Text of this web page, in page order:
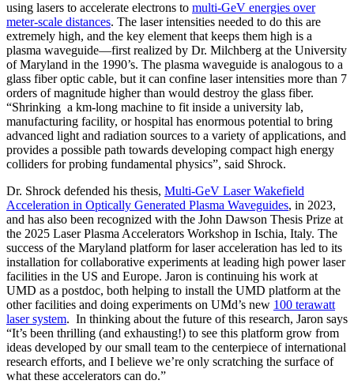
using lasers to accelerate electrons to multi-GeV energies over
meter-scale distances. The laser intensities needed to do this are
extremely high, and the key element that keeps them high is a
plasma waveguide—first realized by Dr. Milchberg at the University
of Maryland in the 1990’s. The plasma waveguide is analogous to a
glass fiber optic cable, but it can confine laser intensities more than 7
orders of magnitude higher than would destroy the glass fiber.
“Shrinking a km-long machine to fit inside a university lab,
manufacturing facility, or hospital has enormous potential to bring
advanced light and radiation sources to a variety of applications, and
provides a possible path towards developing compact high energy
colliders for probing fundamental physics”, said Shrock.
Dr. Shrock defended his thesis, Multi-GeV Laser Wakefield
Acceleration in Optically Generated Plasma Waveguides, in 2023,
and has also been recognized with the John Dawson Thesis Prize at
the 2025 Laser Plasma Accelerators Workshop in Ischia, Italy. The
success of the Maryland platform for laser acceleration has led to its
installation for collaborative experiments at leading high power laser
facilities in the US and Europe. Jaron is continuing his work at
UMD as a postdoc, both helping to install the UMD platform at the
other facilities and doing experiments on UMd’s new 100 terawatt
laser system. In thinking about the future of this research, Jaron says
“It’s been thrilling (and exhausting!) to see this platform grow from
ideas developed by our small team to the centerpiece of international
research efforts, and I believe we’re only scratching the surface of
what these accelerators can do.”